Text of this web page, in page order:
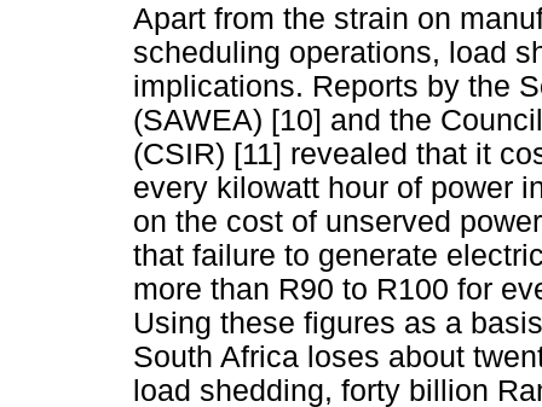
Apart from the strain on
scheduling operations, load
implications. Reports by the
(SAWEA) [10] and the
(CSIR) [11] revealed that it
every kilowatt hour of power
on the cost of unserved
that failure to generate
more than R90 to R100 for
Using these figures as a
South Africa loses about
load shedding, forty billion